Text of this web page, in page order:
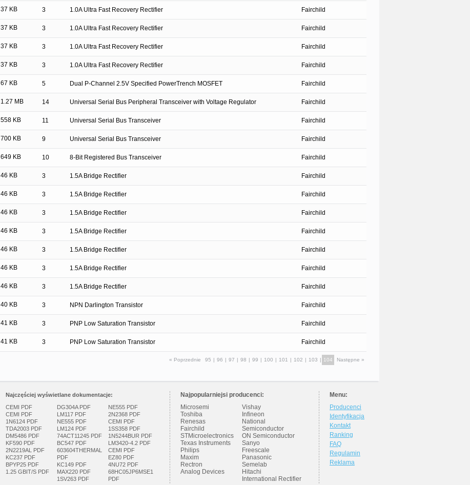
37 KB 3 1.0A Ultra Fast Recovery Rectifier Fairchild
37 KB 3 1.0A Ultra Fast Recovery Rectifier Fairchild
37 KB 3 1.0A Ultra Fast Recovery Rectifier Fairchild
37 KB 3 1.0A Ultra Fast Recovery Rectifier Fairchild
67 KB 5 Dual P-Channel 2.5V Specified PowerTrench MOSFET Fairchild
1.27 MB 14 Universal Serial Bus Peripheral Transceiver with Voltage Regulator Fairchild
558 KB 11 Universal Serial Bus Transceiver Fairchild
700 KB 9 Universal Serial Bus Transceiver Fairchild
649 KB 10 8-Bit Registered Bus Transceiver Fairchild
46 KB 3 1.5A Bridge Rectifier Fairchild
46 KB 3 1.5A Bridge Rectifier Fairchild
46 KB 3 1.5A Bridge Rectifier Fairchild
46 KB 3 1.5A Bridge Rectifier Fairchild
46 KB 3 1.5A Bridge Rectifier Fairchild
46 KB 3 1.5A Bridge Rectifier Fairchild
46 KB 3 1.5A Bridge Rectifier Fairchild
40 KB 3 NPN Darlington Transistor Fairchild
41 KB 3 PNP Low Saturation Transistor Fairchild
41 KB 3 PNP Low Saturation Transistor Fairchild
« Poprzednie 95 | 96 | 97 | 98 | 99 | 100 | 101 | 102 | 103 | 104 Następne »
Najczęściej wyświetlane dokumentacje:
CEMI PDF
CEMI PDF
1N6124 PDF
TDA2003 PDF
DM5486 PDF
KF590 PDF
2N2219AL PDF
KC237 PDF
BPYP25 PDF
1.25 GBIT/S PDF
DG304A PDF
LM117 PDF
NE555 PDF
LM124 PDF
74ACT11245 PDF
BC547 PDF
603604THERMAL
PDF
KC149 PDF
MAX220 PDF
1SV263 PDF
NE555 PDF
2N2368 PDF
CEMI PDF
1SS358 PDF
1N5244BUR PDF
LM3420-4.2 PDF
CEMI PDF
EZ80 PDF
4NU72 PDF
68HC05JP6MSE1
PDF
Najpopularniejsi producenci:
Microsemi
Toshiba
Renesas
Fairchild
STMicroelectronics
Texas Instruments
Philips
Maxim
Rectron
Analog Devices
Vishay
Infineon
National
Semiconductor
ON Semiconductor
Sanyo
Freescale
Panasonic
Semelab
Hitachi
International Rectifier
Menu:
Producenci
Identyfikacja
Kontakt
Ranking
FAQ
Regulamin
Reklama